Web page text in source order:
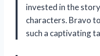
invested in the
characters. Bravo
such a captivating